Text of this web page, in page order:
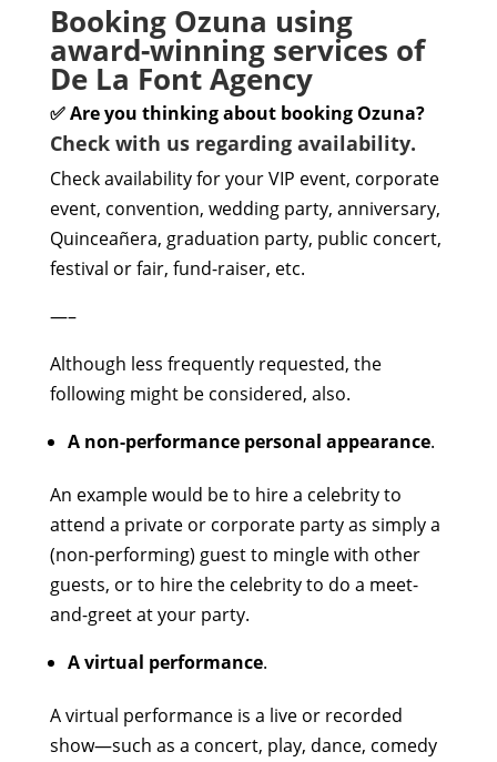
Booking Ozuna using
award-winning services of
De La Font Agency
✅ Are you thinking about booking Ozuna?
Check with us regarding availability.
Check availability for your VIP event, corporate
event, convention, wedding party, anniversary,
Quinceañera, graduation party, public concert,
festival or fair, fund-raiser, etc.
—–
Although less frequently requested, the
following might be considered, also.
A non-performance personal appearance.
An example would be to hire a celebrity to
attend a private or corporate party as simply a
(non-performing) guest to mingle with other
guests, or to hire the celebrity to do a meet-
and-greet at your party.
A virtual performance.
A virtual performance is a live or recorded
show—such as a concert, play, dance, comedy